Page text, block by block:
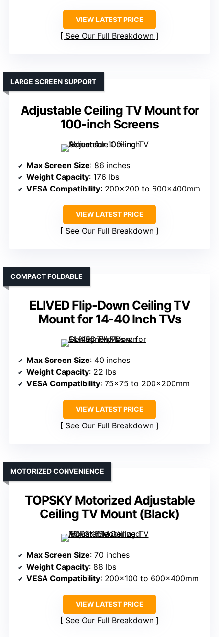
VIEW LATEST PRICE
See Our Full Breakdown
Adjustable Ceiling TV Mount for
100-inch Screens
LARGE SCREEN SUPPORT
Max Screen Size: 86 inches
Weight Capacity: 176 lbs
VESA Compatibility: 200×200 to 600x400mm
VIEW LATEST PRICE
See Our Full Breakdown
ELIVED Flip-Down Ceiling TV
Mount for 14-40 Inch TVs
COMPACT FOLDABLE
Max Screen Size: 40 inches
Weight Capacity: 22 lbs
VESA Compatibility: 75×75 to 200x200mm
VIEW LATEST PRICE
See Our Full Breakdown
TOPSKY Motorized Adjustable
Ceiling TV Mount (Black)
MOTORIZED CONVENIENCE
Max Screen Size: 70 inches
Weight Capacity: 88 lbs
VESA Compatibility: 200×100 to 600x400mm
VIEW LATEST PRICE
See Our Full Breakdown